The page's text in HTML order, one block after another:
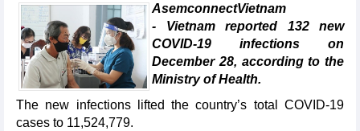
AsemconnectVietnam
- Vietnam reported 132 new
COVID-19 infections on
December 28, according to the
Ministry of Health.
The new infections lifted the country’s total COVID-19
cases to 11,524,779.